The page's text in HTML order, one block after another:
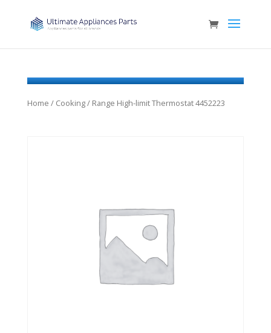
Home / Cooking/ Range High-limit Thermostat 4452223